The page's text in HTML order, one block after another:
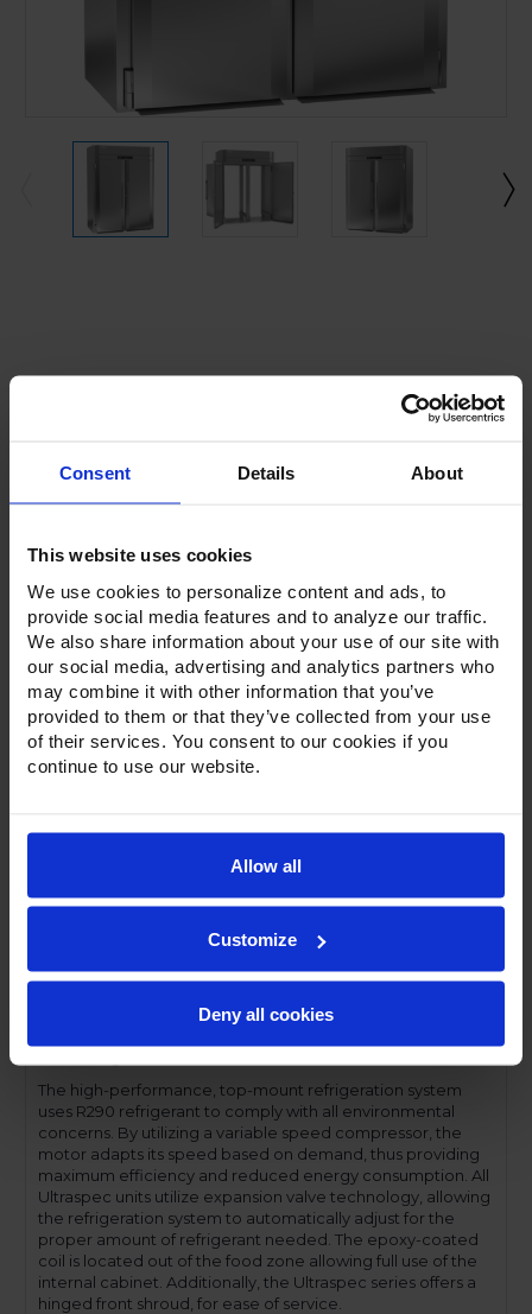
Consent Details About
This website uses cookies
We use cookies to personalize content and ads, to
provide social media features and to analyze our traffic.
We also share information about your use of our site with
our social media, advertising and analytics partners who
may combine it with other information that you’ve
provided to them or that they’ve collected from your use
of their services. You consent to our cookies if you
continue to use our website.
Allow all
Customize
Deny all cookies
Resources
Options & Accessories
Warranty Info
Whether it's a reach-in, pass-thru, roll-in or roll-thru model,
the Ultraspec series offer solutions for any operation.
Available in a stainless steel exterior and interior or stainless
steel exterior with an aluminum interior, both options
hinges, and with a stainless steel interior liner, each door
profile handles and cylinder lock offer a stylish look without
compromising functionality.
Ultraspec series. The full electronic control with touchpoint
interface allows for easy selections and a clear
a manager's lockout function-allowing for specific
The high-performance, top-mount refrigeration system
uses R290 refrigerant to comply with all environmental
concerns. By utilizing a variable speed compressor, the
motor adapts its speed based on demand, thus providing
maximum efficiency and reduced energy consumption. All
Ultraspec units utilize expansion valve technology, allowing
the refrigeration system to automatically adjust for the
proper amount of refrigerant needed. The epoxy-coated
coil is located out of the food zone allowing full use of the
internal cabinet. Additionally, the Ultraspec series offers a
hinged front shroud, for ease of service.